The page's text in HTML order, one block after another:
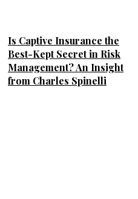
Is Captive Insurance the
Best-Kept Secret in Risk
Management? An Insight
from Charles Spinelli